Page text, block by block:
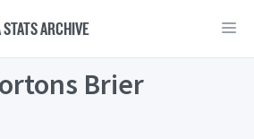
ARCHIVE
Brier